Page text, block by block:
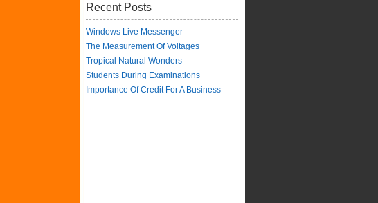
Recent Posts
Windows Live Messenger
The Measurement Of Voltages
Tropical Natural Wonders
Students During Examinations
Importance Of Credit For A Business